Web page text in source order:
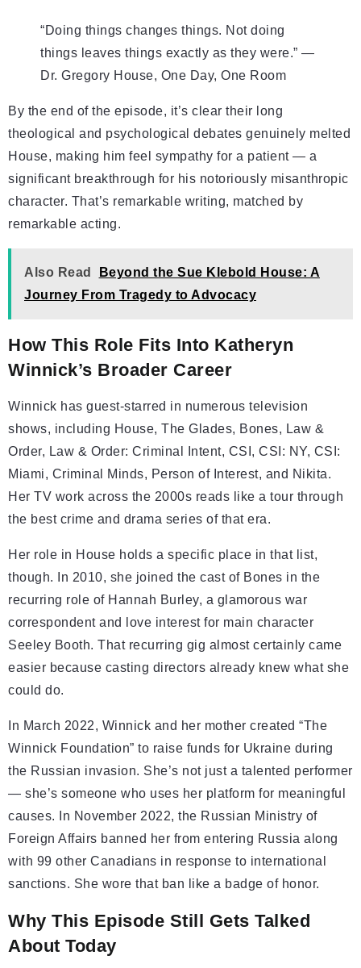
“Doing things changes things. Not doing
things leaves things exactly as they were.” —
Dr. Gregory House, One Day, One Room
By the end of the episode, it’s clear their long
theological and psychological debates genuinely melted
House, making him feel sympathy for a patient — a
significant breakthrough for his notoriously misanthropic
character. That’s remarkable writing, matched by
remarkable acting.
Also Read
Beyond the Sue Klebold House: A
Journey From Tragedy to Advocacy
How This Role Fits Into Katheryn
Winnick’s Broader Career
Winnick has guest-starred in numerous television
shows, including House, The Glades, Bones, Law &
Order, Law & Order: Criminal Intent, CSI, CSI: NY, CSI:
Miami, Criminal Minds, Person of Interest, and Nikita.
Her TV work across the 2000s reads like a tour through
the best crime and drama series of that era.
Her role in House holds a specific place in that list,
though. In 2010, she joined the cast of Bones in the
recurring role of Hannah Burley, a glamorous war
correspondent and love interest for main character
Seeley Booth. That recurring gig almost certainly came
easier because casting directors already knew what she
could do.
In March 2022, Winnick and her mother created “The
Winnick Foundation” to raise funds for Ukraine during
the Russian invasion. She’s not just a talented performer
— she’s someone who uses her platform for meaningful
causes. In November 2022, the Russian Ministry of
Foreign Affairs banned her from entering Russia along
with 99 other Canadians in response to international
sanctions. She wore that ban like a badge of honor.
Why This Episode Still Gets Talked
About Today